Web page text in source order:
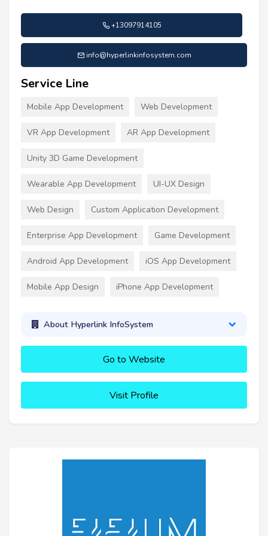
+13097914105
info@hyperlinkinfosystem.com
Service Line
Mobile App Development Web Development
VR App Development AR App Development
Unity 3D Game Development
Wearable App Development UI-UX Design
Web Design Custom Application Development
Enterprise App Development Game Development
Android App Development iOS App Development
Mobile App Design iPhone App Development
About Hyperlink InfoSystem
Go to Website
Visit Profile